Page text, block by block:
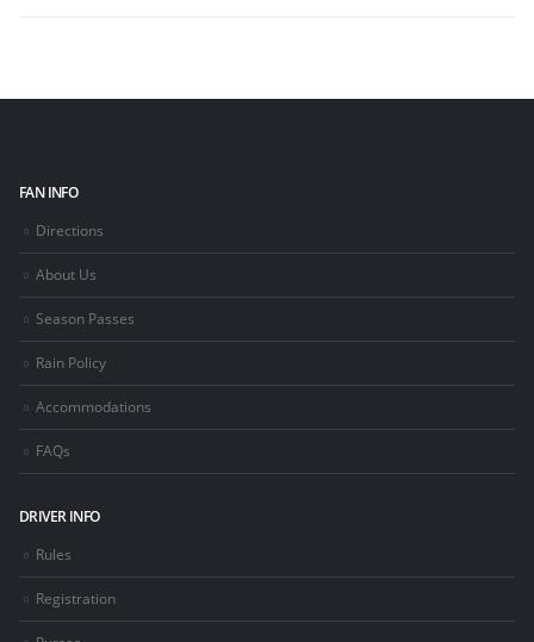
FAN INFO
Directions
About Us
Season Passes
Rain Policy
Accommodations
FAQs
DRIVER INFO
Rules
Registration